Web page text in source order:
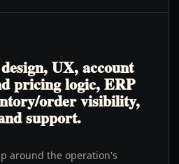
UX, account
pricing logic, ERP
order visibility,
support.
around the operation's